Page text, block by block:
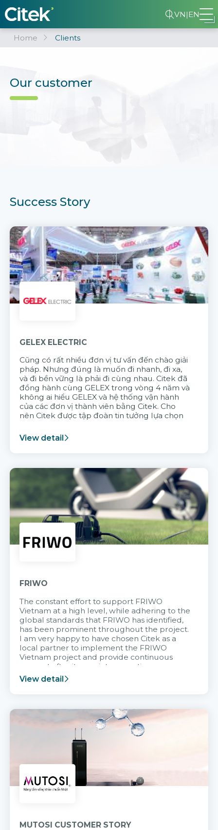
VN|EN
Home Clients
Our customer
Success Story
GELEX ELECTRIC
Cũng có rất nhiều đơn vị tư vấn đến chào giải
pháp. Nhưng đúng là muốn đi nhanh, đi xa,
và đi bền vững là phải đi cùng nhau. Citek đã
đồng hành cùng GELEX trong vòng 4 năm và
không ai hiểu GELEX và hệ thống vận hành
của các đơn vị thành viên bằng Citek. Cho
nên Citek được tập đoàn tin tưởng lựa chọn
View detail
FRIWO
The constant effort to support FRIWO
Vietnam at a high level, while adhering to the
global standards that FRIWO has identified,
has been prominent throughout the project.
I am very happy to have chosen Citek as a
local partner to implement the FRIWO
Vietnam project and provide continuous
support after it goes into operation.
View detail
MUTOSI CUSTOMER STORY